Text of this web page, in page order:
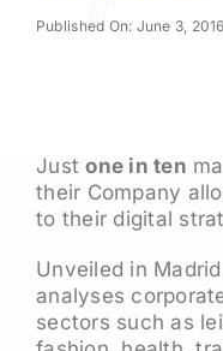
Published On: June 3, 2016
Justone in ten
their Company
to their digital
Unveiled in
analyses
sectors such as